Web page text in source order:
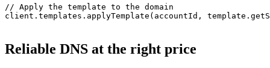
// Apply the template to the domain
client.templates.applyTemplate(accountId,
Reliable DNS at the right price